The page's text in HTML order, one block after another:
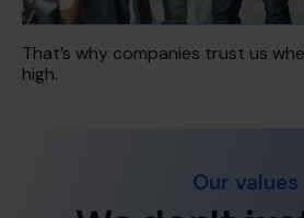
That’s why companies trust us
high.
Our values